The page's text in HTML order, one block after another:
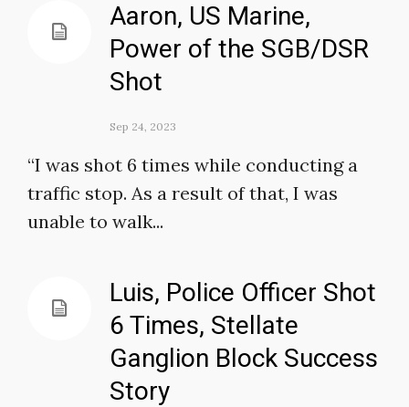
Aaron, US Marine,
Power of the SGB/DSR
Shot
Sep 24, 2023
“I was shot 6 times while conducting a
traffic stop. As a result of that, I was
unable to walk...
Luis, Police Officer Shot
6 Times, Stellate
Ganglion Block Success
Story